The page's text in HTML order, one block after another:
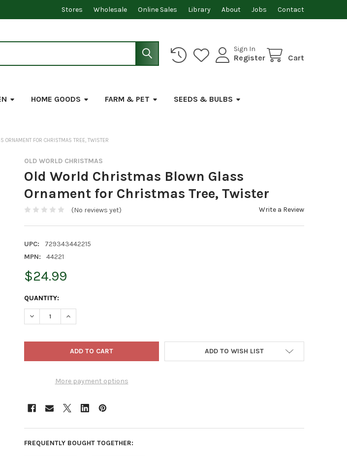
Stores Wholesale Online Sales Library About Jobs Contact
Sign In
Register Cart
HOME GOODS FARM & PET SEEDS & BULBS
ORNAMENT FOR CHRISTMAS TREE, TWISTER
OLD WORLD CHRISTMAS
Old World Christmas Blown Glass
Ornament for Christmas Tree, Twister
(No reviews yet) Write a Review
UPC:
729343442215
MPN:
44221
$24.99
CURRENT
STOCK:
QUANTITY:
DECREASE QUANTITY OF OLD WORLD CHRISTMAS BLOWN GLASS ORNAMENT FOR CHRISTMAS
INCREASE QUANTITY OF OLD WORLD CHRISTMAS BLOWN GLASS ORNAMENT FOR
More payment options
ADD TO WISH LIST
FREQUENTLY BOUGHT TOGETHER: